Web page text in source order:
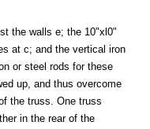
the walls e; the 10"xl0"
at c; and the vertical iron
or steel rods for these
up, and thus overcome
the truss. One truss
in the rear of the